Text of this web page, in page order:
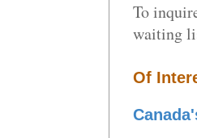
To
waiting
Of